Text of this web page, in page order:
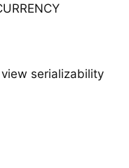
serializability